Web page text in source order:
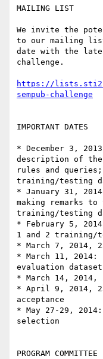
MAILING LIST
We invite the
to our mailing
date with the
challenge.
https://
sempub-challenge
IMPORTANT DATES
* December 3,
description of
rules and
training/testing
* January 31,
making remarks
training/testing
* February 5,
1 and 2 training/
* March 7, 2014,
* March 11,
evaluation dataset
* March 14, 2014,
* April 9, 2014,
acceptance
* May 27-29, 2014:
selection
PROGRAM COMMITTEE